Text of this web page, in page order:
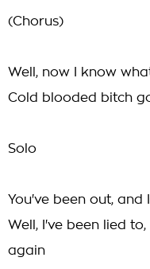
(Chorus)
Well, now I know
Cold blooded bitch
Solo
You've been out, and
Well, I've been lied
again